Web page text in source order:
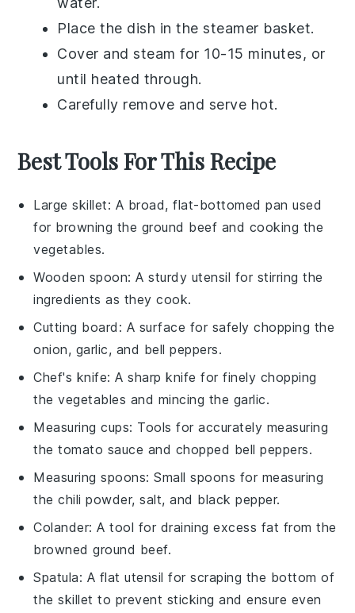
Place the dish in the steamer basket.
Cover and steam for 10-15 minutes, or
until heated through.
Carefully remove and serve hot.
Best Tools For This Recipe
Large skillet: A broad, flat-bottomed pan used
for browning the ground beef and cooking the
vegetables.
Wooden spoon: A sturdy utensil for stirring the
ingredients as they cook.
Cutting board : A surface for safely chopping the
onion, garlic, and bell peppers.
Chef's knife: A sharp knife for finely chopping
the vegetables and mincing the garlic.
Measuring cups: Tools for accurately measuring
the tomato sauce and chopped bell peppers.
Measuring spoons: Small spoons for measuring
the chili powder, salt, and black pepper.
Colander: A tool for draining excess fat from the
browned ground beef.
Spatula: A flat utensil for scraping the bottom of
the skillet to prevent sticking and ensure even